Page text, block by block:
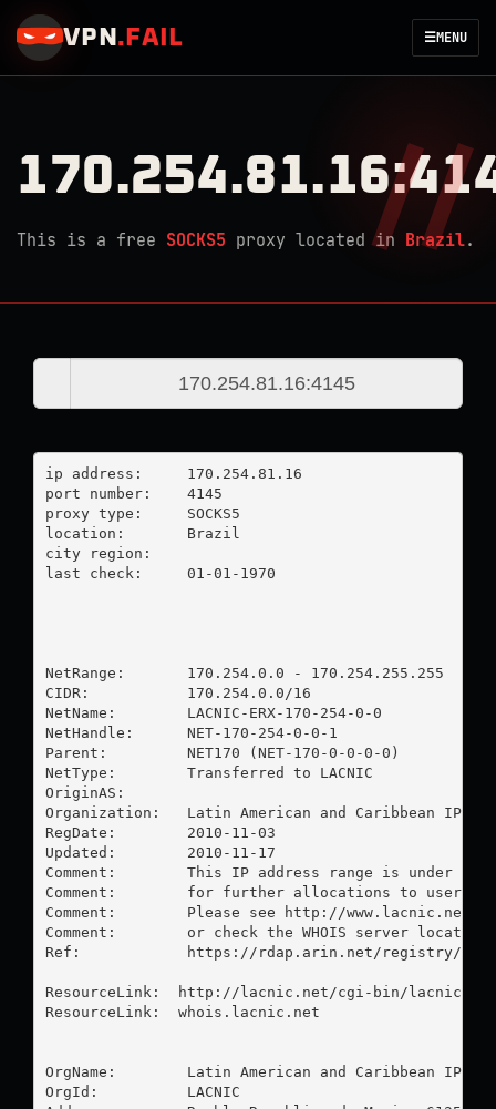
VPN . FAIL ☰MENU
This is a free SOCKS5 proxy located in Brazil.
ip address:	170.254.81.16
port number:	4145
proxy type:	SOCKS5
location:  	Brazil
city region:
last check:	01-01-1970
NetRange:       170.254.0.0 - 170.254.255.255
CIDR:           170.254.0.0/16
NetName:        LACNIC-ERX-170-254-0-0
NetHandle:      NET-170-254-0-0-1
Parent:         NET170 (NET-170-0-0-0-0)
NetType:        Transferred to LACNIC
OriginAS:
Organization:   Latin American and Caribbean IP
RegDate:        2010-11-03
Updated:        2010-11-17
Comment:        This IP address range is under
Comment:        for further allocations to users in
Comment:        Please see http://
Comment:        or check the WHOIS server
Ref:            https://rdap.arin.net/registry/ip/
ResourceLink:  http://lacnic.net/cgi-bin/lacnic/
ResourceLink:  whois.lacnic.net
OrgName:        Latin American and Caribbean IP
OrgId:          LACNIC